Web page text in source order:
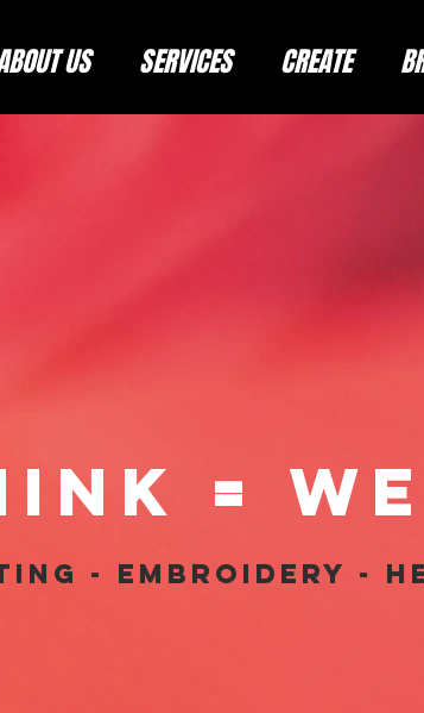
US SERVICES CREATE
=
- EMbroidery